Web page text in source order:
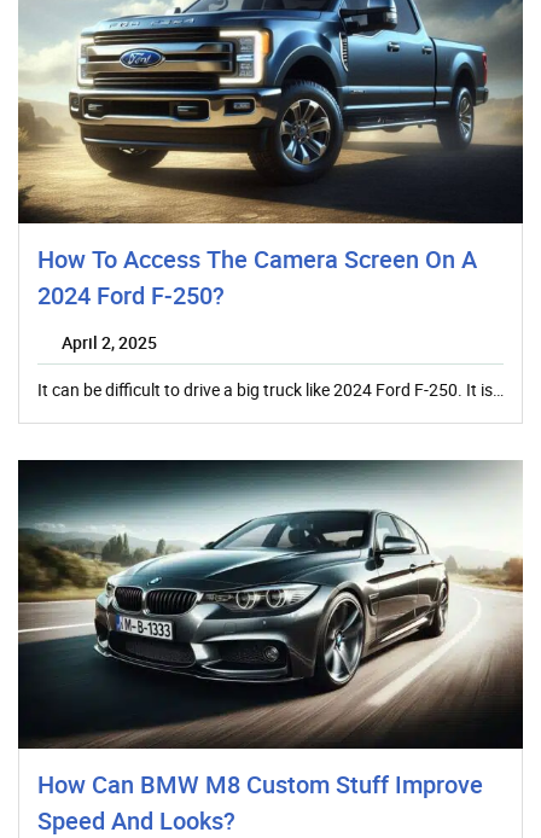
How To Access The Camera Screen On A
2024 Ford F-250?
April 2, 2025
It can be difficult to drive a big truck like 2024 Ford F-250. It is…
How Can BMW M8 Custom Stuff Improve
Speed And Looks?